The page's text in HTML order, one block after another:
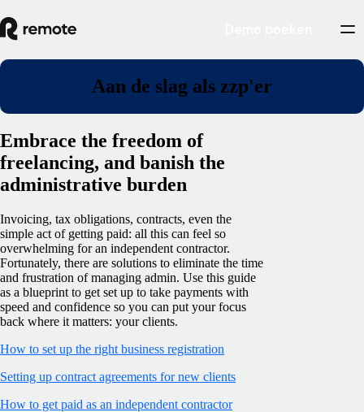
Aan de slag als zzp'er
Embrace the freedom of
freelancing, and banish the
administrative burden
Invoicing, tax obligations, contracts, even the
simple act of getting paid: all this can feel so
overwhelming for an independent contractor.
Fortunately, there are solutions to eliminate the time
and frustration of managing admin. Use this guide
as a blueprint to get set up to take payments with
speed and confidence so you can put your focus
back where it matters: your clients.
How to set up the right business registration
Setting up contract agreements for new clients
How to get paid as an independent contractor